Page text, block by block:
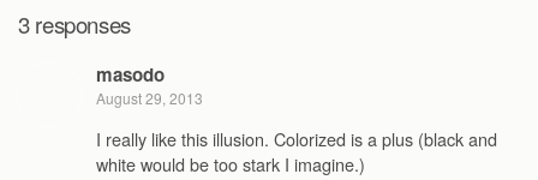
3 responses
masodo
August 29, 2013
I really like this illusion. Colorized is a plus (black and
white would be too stark I imagine.)